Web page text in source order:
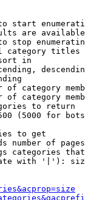
start
are
stop
category titles
in
of category
of category
to return
(5000 for
to get
number of
categories
with '|'):